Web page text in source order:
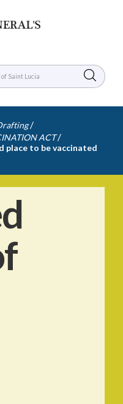
/
ACT /
place to be vaccinated